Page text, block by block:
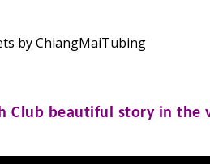
by ChiangMaiTubing
Club beautiful story in the